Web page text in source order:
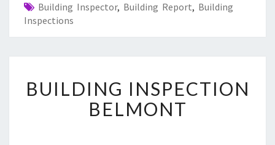
Building Inspector, Building Report, Building
Inspections
U
I
L
BUILDING INSPECTION
BELMONT